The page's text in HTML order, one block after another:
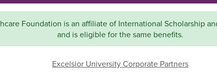
Foundation is an affiliate of International Scholarship
and is eligible for the same benefits.
Excelsior University Corporate Partners